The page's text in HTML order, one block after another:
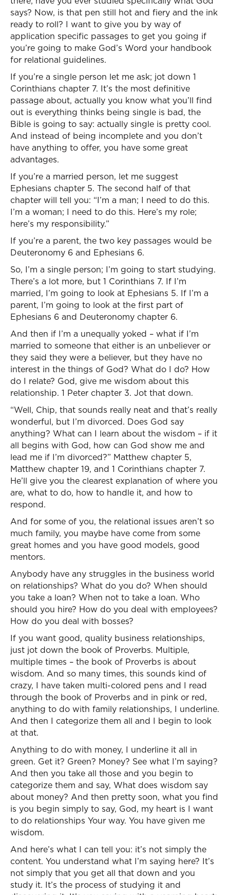
says? Now, is that pen still hot and fiery and the ink
ready to roll? I want to give you by way of
application specific passages to get you going if
you’re going to make God’s Word your handbook
for relational guidelines.
If you’re a single person let me ask; jot down 1
Corinthians chapter 7. It’s the most definitive
passage about, actually you know what you’ll find
out is everything thinks being single is bad, the
Bible is going to say: actually single is pretty cool.
And instead of being incomplete and you don’t
have anything to offer, you have some great
advantages.
If you’re a married person, let me suggest
Ephesians chapter 5. The second half of that
chapter will tell you: “I’m a man; I need to do this.
I’m a woman; I need to do this. Here’s my role;
here’s my responsibility.”
If you’re a parent, the two key passages would be
Deuteronomy 6 and Ephesians 6.
So, I’m a single person; I’m going to start studying.
There’s a lot more, but 1 Corinthians 7. If I’m
married, I’m going to look at Ephesians 5. If I’m a
parent, I’m going to look at the first part of
Ephesians 6 and Deuteronomy chapter 6.
And then if I’m a unequally yoked – what if I’m
married to someone that either is an unbeliever or
they said they were a believer, but they have no
interest in the things of God? What do I do? How
do I relate? God, give me wisdom about this
relationship. 1 Peter chapter 3. Jot that down.
“Well, Chip, that sounds really neat and that’s really
wonderful, but I’m divorced. Does God say
anything? What can I learn about the wisdom – if it
all begins with God, how can God show me and
lead me if I’m divorced?” Matthew chapter 5,
Matthew chapter 19, and 1 Corinthians chapter 7.
He’ll give you the clearest explanation of where you
are, what to do, how to handle it, and how to
respond.
And for some of you, the relational issues aren’t so
much family, you maybe have come from some
great homes and you have good models, good
mentors.
Anybody have any struggles in the business world
on relationships? What do you do? When should
you take a loan? When not to take a loan. Who
should you hire? How do you deal with employees?
How do you deal with bosses?
If you want good, quality business relationships,
just jot down the book of Proverbs. Multiple,
multiple times – the book of Proverbs is about
wisdom. And so many times, this sounds kind of
crazy, I have taken multi-colored pens and I read
through the book of Proverbs and in pink or red,
anything to do with family relationships, I underline.
And then I categorize them all and I begin to look
at that.
Anything to do with money, I underline it all in
green. Get it? Green? Money? See what I’m saying?
And then you take all those and you begin to
categorize them and say, What does wisdom say
about money? And then pretty soon, what you find
is you begin simply to say, God, my heart is I want
to do relationships Your way. You have given me
wisdom.
And here’s what I can tell you: it’s not simply the
content. You understand what I’m saying here? It’s
not simply that you get all that down and you
study it. It’s the process of studying it and